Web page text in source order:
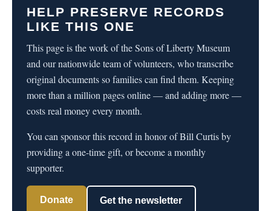
HELP PRESERVE RECORDS
LIKE THIS ONE
This page is the work of the Sons of Liberty Museum
and our nationwide team of volunteers, who transcribe
original documents so families can find them. Keeping
more than a million pages online — and adding more —
costs real money every month.
You can sponsor this record in honor of Bill Curtis by
providing a one-time gift, or become a monthly
supporter.
Donate Get the newsletter